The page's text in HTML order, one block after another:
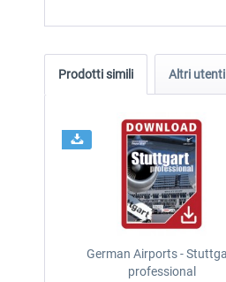
Prodotti simili Altri
German Airports -
professional